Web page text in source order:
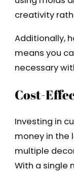
creativity
Additionally,
means you
necessary
Cost-
Investing in
money in the
multiple
With a single